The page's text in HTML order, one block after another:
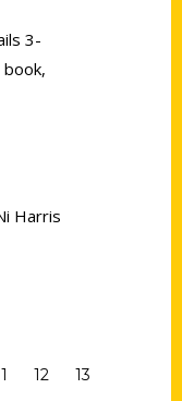
3-
Harris
12 13